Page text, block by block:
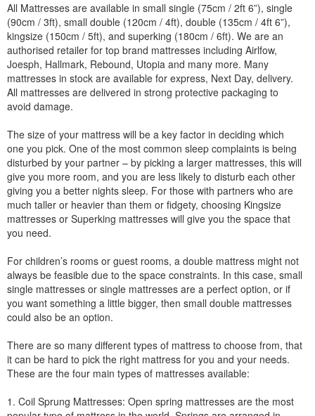
All Mattresses are available in small single (75cm / 2ft 6”), single
(90cm / 3ft), small double (120cm / 4ft), double (135cm / 4ft 6”),
kingsize (150cm / 5ft), and superking (180cm / 6ft). We are an
authorised retailer for top brand mattresses including Airlfow,
Joesph, Hallmark, Rebound, Utopia and many more. Many
mattresses in stock are available for express, Next Day, delivery.
All mattresses are delivered in strong protective packaging to
avoid damage.
The size of your mattress will be a key factor in deciding which
one you pick. One of the most common sleep complaints is being
disturbed by your partner – by picking a larger mattresses, this will
give you more room, and you are less likely to disturb each other
giving you a better nights sleep. For those with partners who are
much taller or heavier than them or fidgety, choosing Kingsize
mattresses or Superking mattresses will give you the space that
you need.
For children’s rooms or guest rooms, a double mattress might not
always be feasible due to the space constraints. In this case, small
single mattresses or single mattresses are a perfect option, or if
you want something a little bigger, then small double mattresses
could also be an option.
There are so many different types of mattress to choose from, that
it can be hard to pick the right mattress for you and your needs.
These are the four main types of mattresses available:
1. Coil Sprung Mattresses: Open spring mattresses are the most